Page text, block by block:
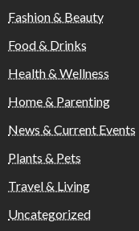
Fashion & Beauty
Food & Drinks
Health & Wellness
Home & Parenting
News & Current Events
Plants & Pets
Travel & Living
Uncategorized